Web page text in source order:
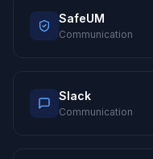
SafeUM
Communication
Slack
Communication